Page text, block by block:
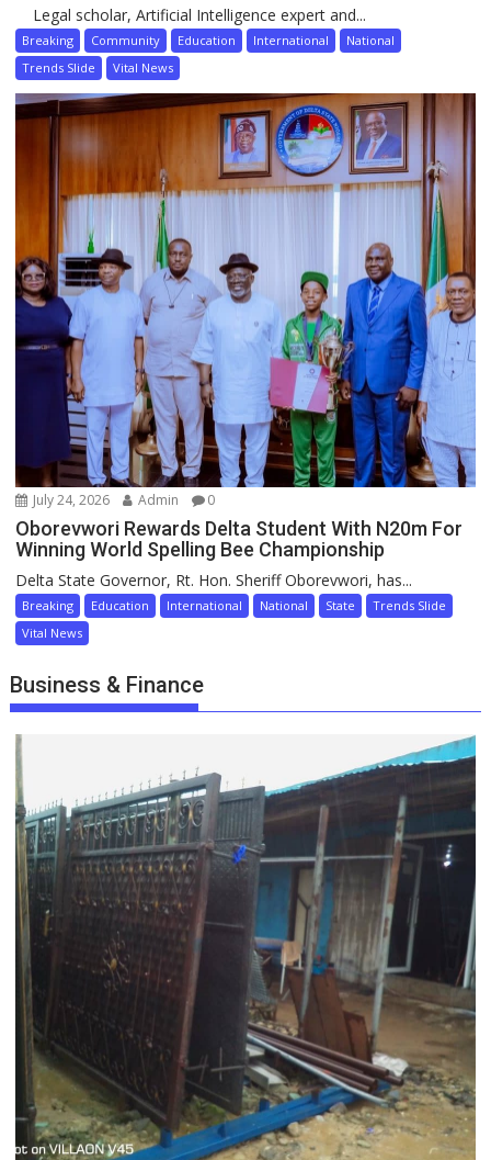
Legal scholar, Artificial Intelligence expert and...
Breaking Community Education International
National
Trends Slide
Vital News
July 24, 2026 Admin 0
Oborevwori Rewards Delta Student With N20m For
Winning World Spelling Bee Championship
Delta State Governor, Rt. Hon. Sheriff Oborevwori, has...
Breaking Education International National State
Trends Slide
Vital News
Business & Finance